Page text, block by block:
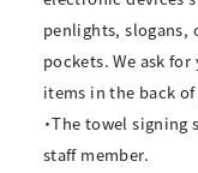
penlights, slogans,
pockets. We ask
items in the back
・The towel
staff member.